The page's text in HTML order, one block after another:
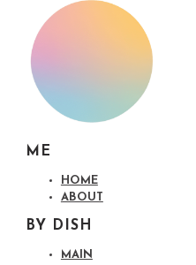
ME
HOME
ABOUT
BY DISH
MAIN